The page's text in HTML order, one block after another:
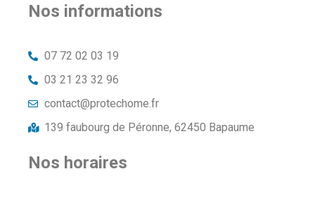
Nos informations
07 72 02 03 19
03 21 23 32 96
contact@protechome.fr
139 faubourg de Péronne, 62450 Bapaume
Nos horaires